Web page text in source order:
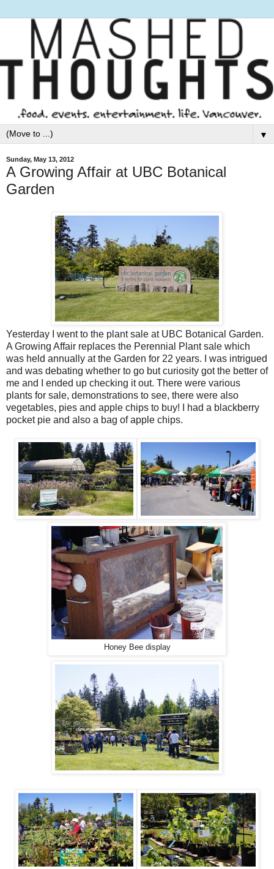
▼
Sunday, May 13, 2012
A Growing Affair at UBC Botanical
Garden
Yesterday I went to the plant sale at UBC Botanical Garden.
A Growing Affair replaces the Perennial Plant sale which
was held annually at the Garden for 22 years. I was intrigued
and was debating whether to go but curiosity got the better of
me and I ended up checking it out. There were various
plants for sale, demonstrations to see, there were also
vegetables, pies and apple chips to buy! I had a blackberry
pocket pie and also a bag of apple chips.
Honey Bee display